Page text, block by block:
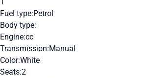
Fuel type:Petrol
Body type:
Engine:cc
Transmission:Manual
Color:White
Seats:2